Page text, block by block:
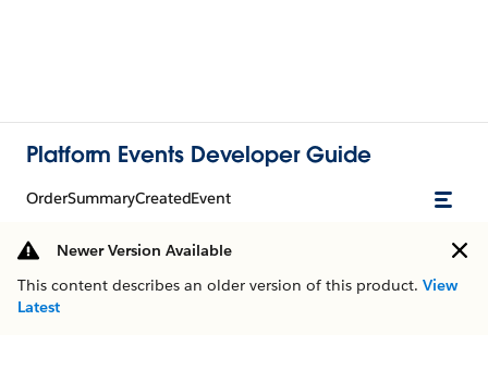
Platform Events Developer Guide
OrderSummaryCreatedEvent
Newer Version Available
This content describes an older version of this product. View
Latest